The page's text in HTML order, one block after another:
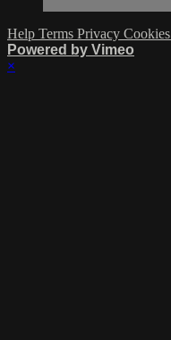
Help Terms Privacy Cookies
Powered by Vimeo
×